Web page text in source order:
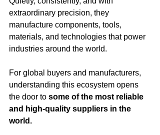
extraordinary precision, they
manufacture components, tools,
materials, and technologies that power
industries around the world.
For global buyers and manufacturers,
understanding this ecosystem opens
the door to some of the most reliable
and high-quality suppliers in the
world.